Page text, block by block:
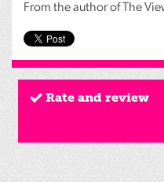
From the author of The
Rate and review